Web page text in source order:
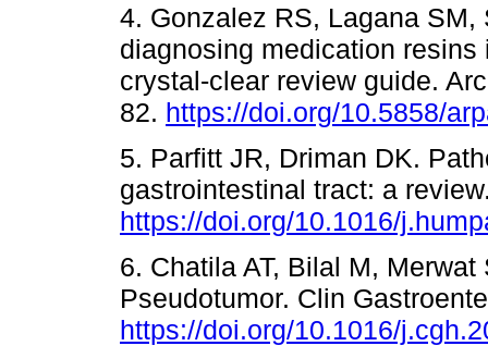
4. Gonzalez RS, Lagana
diagnosing medication
crystal-clear review guide.
82. https://doi.org/10.5858/
5. Parfitt JR, Driman DK.
gastrointestinal tract: a
https://doi.org/10.1016/
6. Chatila AT, Bilal M,
Pseudotumor. Clin
https://doi.org/10.1016/